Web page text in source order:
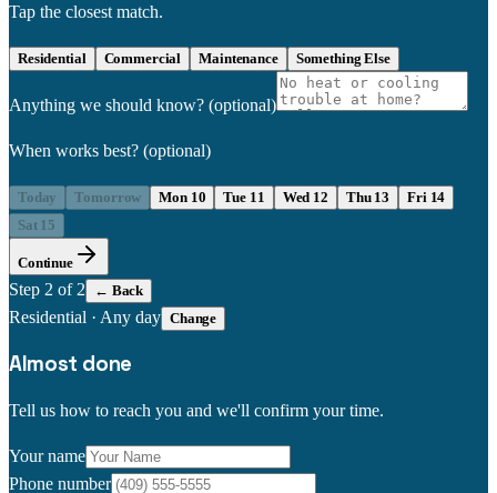
Tap the closest match.
Residential Commercial Maintenance Something Else
Anything we should know? (optional)
When works best? (optional)
Today Tomorrow Mon 10 Tue 11 Wed 12 Thu 13
Fri 14
Sat 15
Continue
Step 2 of 2 ← Back
Residential · Any day Change
Almost done
Tell us how to reach you and we'll confirm your time.
Your name
Phone number